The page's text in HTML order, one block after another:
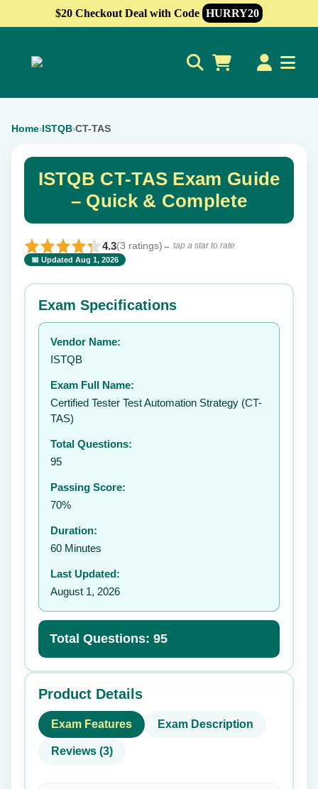
$20 Checkout Deal with Code HURRY20
Home›ISTQB›CT-TAS
ISTQB CT-TAS Exam Guide
– Quick & Complete
4.3(3 ratings) ← tap a star to rate
📅 Updated Aug 1, 2026
⭐ Rate this exam ✕
Your rating:
Exam Specifications
Vendor Name:
ISTQB
Exam Full Name:
Certified Tester Test Automation Strategy (CT-
TAS)
Total Questions:
95
Passing Score:
70%
Duration:
60 Minutes
Last Updated:
August 1, 2026
Total Questions: 95
Product Details
Exam Features Exam Description
Reviews (3)